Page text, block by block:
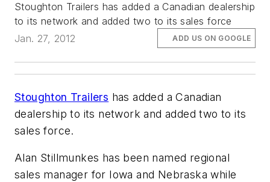
Stoughton Trailers has added a Canadian dealership
to its network and added two to its sales force
Jan. 27, 2012
ADD US ON GOOGLE
Stoughton Trailers has added a Canadian
dealership to its network and added two to its
sales force.
Alan Stillmunkes has been named regional
sales manager for Iowa and Nebraska while